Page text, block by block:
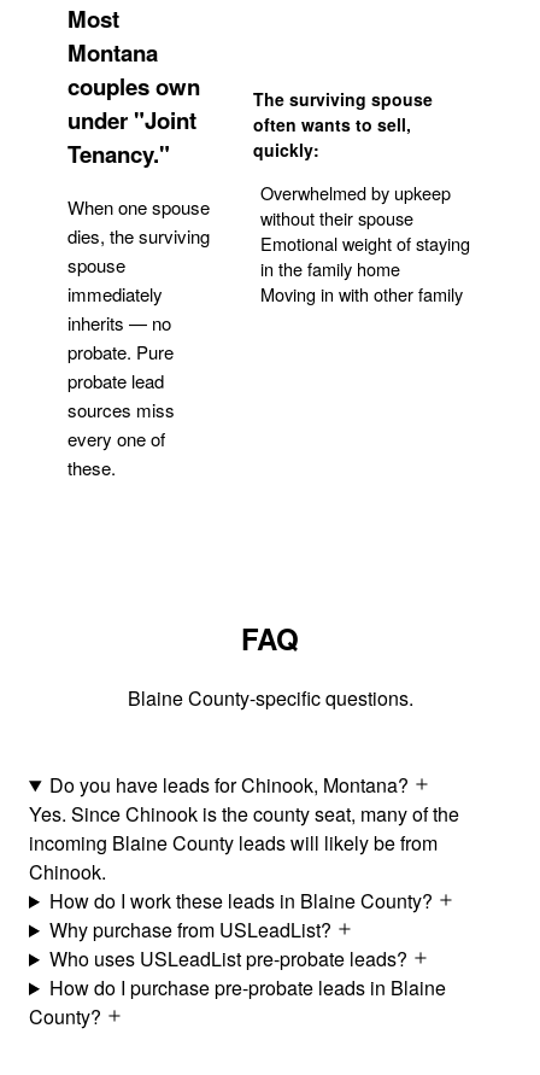
Most
Montana
couples own
under "Joint
Tenancy."
When one spouse
dies, the surviving
spouse
immediately
inherits — no
probate. Pure
probate lead
sources miss
every one of
these.
The surviving spouse
often wants to sell,
quickly:
Overwhelmed by upkeep
without their spouse
Emotional weight of staying
in the family home
Moving in with other family
FAQ
Blaine County-specific questions.
Do you have leads for Chinook, Montana?
Yes. Since Chinook is the county seat, many of the
incoming Blaine County leads will likely be from
Chinook.
How do I work these leads in Blaine County?
Why purchase from USLeadList?
Who uses USLeadList pre-probate leads?
How do I purchase pre-probate leads in Blaine
County?